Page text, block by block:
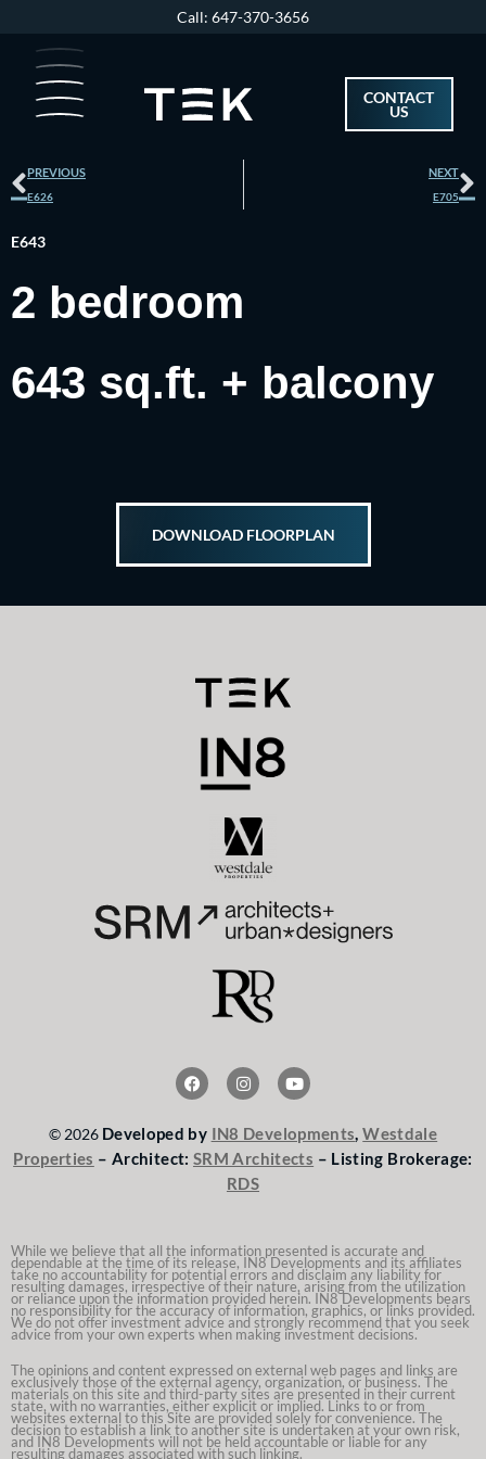
content
Call: 647-370-3656
CONTACT
US
Prev
PREVIOUS
E626
NEXT
E705
E643
2 bedroom
643 sq.ft. + balcony
DOWNLOAD FLOORPLAN
F
a
c
b
o
o
I
n
s
a
g
r
a
Y
o
u
u
b
e
© 2026 Developed by IN8 Developments,Westdale
Properties – Architect: SRM Architects – Listing Brokerage:
RDS
While we believe that all the information presented is accurate and
dependable at the time of its release, IN8 Developments and its affiliates
take no accountability for potential errors and disclaim any liability for
resulting damages, irrespective of their nature, arising from the utilization
or reliance upon the information provided herein. IN8 Developments bears
no responsibility for the accuracy of information, graphics, or links provided.
We do not offer investment advice and strongly recommend that you seek
advice from your own experts when making investment decisions.
The opinions and content expressed on external web pages and links are
exclusively those of the external agency, organization, or business. The
materials on this site and third-party sites are presented in their current
state, with no warranties, either explicit or implied. Links to or from
websites external to this Site are provided solely for convenience. The
decision to establish a link to another site is undertaken at your own risk,
and IN8 Developments will not be held accountable or liable for any
resulting damages associated with such linking.